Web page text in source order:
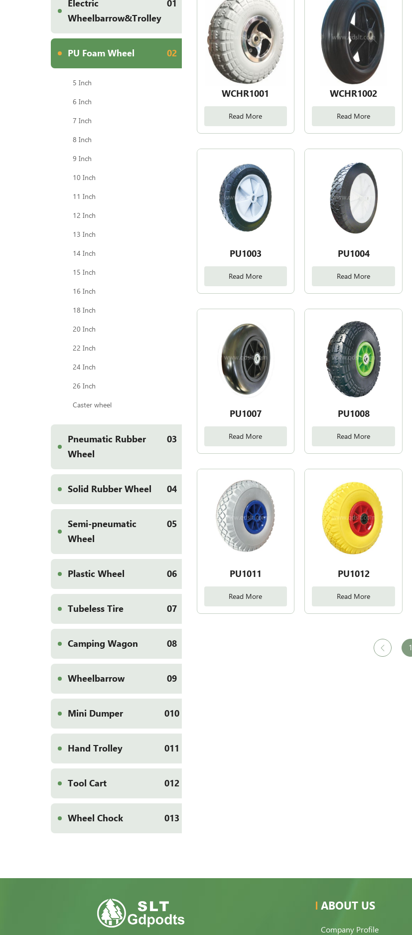
Electric
Wheelbarrow&Trolley
01
PU Foam Wheel 02
5 Inch
6 Inch
7 Inch
8 Inch
9 Inch
10 Inch
11 Inch
12 Inch
13 Inch
14 Inch
15 Inch
16 Inch
18 Inch
20 Inch
22 Inch
24 Inch
26 Inch
Caster wheel
Pneumatic Rubber
Wheel
03
Solid Rubber Wheel 04
Semi-pneumatic
Wheel
05
Plastic Wheel 06
Tubeless Tire 07
Camping Wagon 08
Wheelbarrow 09
Mini Dumper 010
Hand Trolley 011
Tool Cart 012
Wheel Chock 013
WCHR1001
Read More
WCHR1002
Read More
PU1003
Read More
PU1004
Read More
PU1007
Read More
PU1008
Read More
PU1011
Read More
PU1012
Read More
1
ABOUT US
Company Profile